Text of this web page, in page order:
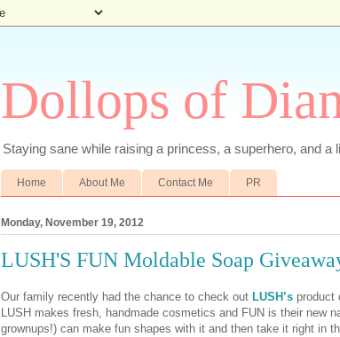
Dollops of
Staying sane while raising a princess, a superhero, and a
Home About Me Contact Me PR
Monday, November 19, 2012
LUSH'S FUN Moldable Soap
Our family recently had the chance to check out LUSH’s product
LUSH makes fresh, handmade cosmetics and FUN is their new
grownups!) can make fun shapes with it and then take it right in